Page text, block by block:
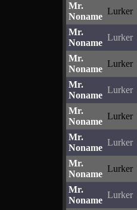
Mr.
Noname
Lurker
Mr.
Noname
Lurker
Mr.
Noname
Lurker
Mr.
Noname
Lurker
Mr.
Noname
Lurker
Mr.
Noname
Lurker
Mr.
Noname
Lurker
Mr.
Noname
Lurker